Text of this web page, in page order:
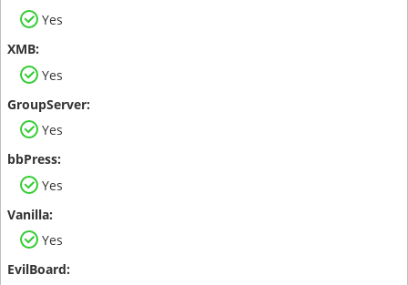
Yes
Yes
Yes
Yes
Yes